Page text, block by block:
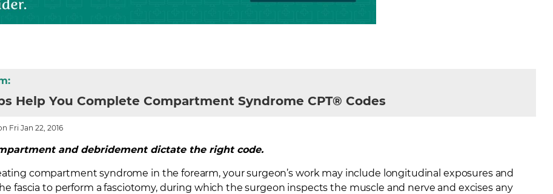
Help You Complete Compartment Syndrome CPT® Codes
Fri Jan 22, 2016
and debridement dictate the right code.
compartment syndrome in the forearm, your surgeon’s work may include longitudinal exposures and
fascia to perform a fasciotomy, during which the surgeon inspects the muscle and nerve and excises any